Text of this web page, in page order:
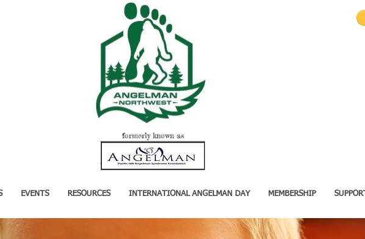
formerly known as
EVENTS RESOURCES INTERNATIONAL ANGELMAN DAY MEMBERSHIP